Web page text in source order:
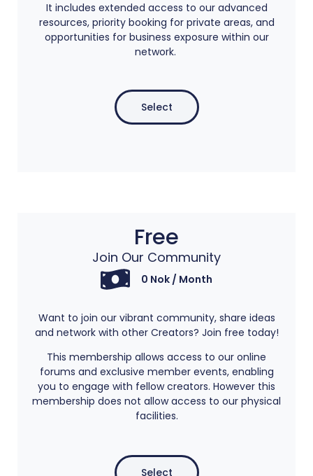
It includes extended access to our advanced
resources, priority booking for private areas, and
opportunities for business exposure within our
network.
Select
Free
Join Our Community
0 Nok / Month
Want to join our vibrant community, share ideas
and network with other Creators? Join free today!
This membership allows access to our online
forums and exclusive member events, enabling
you to engage with fellow creators. However this
membership does not allow access to our physical
facilities.
Select